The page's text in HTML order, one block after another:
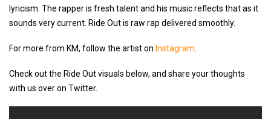
lyricism. The rapper is fresh talent and his music reflects that as it
sounds very current. Ride Out is raw rap delivered smoothly.
For more from KM, follow the artist on Instagram.
Check out the Ride Out visuals below, and share your thoughts
with us over on Twitter.